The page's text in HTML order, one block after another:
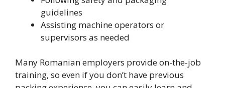
guidelines
Assisting machine operators or
supervisors as needed
Many Romanian employers provide on-the-job
training, so even if you don’t have previous